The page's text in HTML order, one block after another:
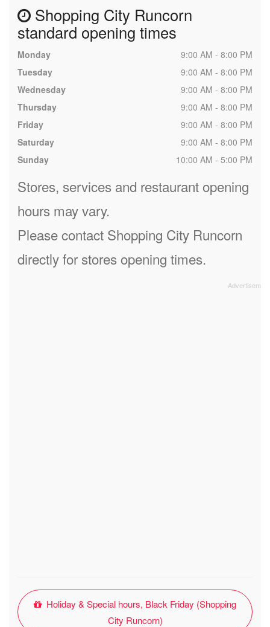
Shopping City Runcorn
standard opening times
Monday
9:00 AM - 8:00 PM
Tuesday
9:00 AM - 8:00 PM
Wednesday
9:00 AM - 8:00 PM
Thursday
9:00 AM - 8:00 PM
Friday
9:00 AM - 8:00 PM
Saturday
9:00 AM - 8:00 PM
Sunday
10:00 AM - 5:00 PM
Stores, services and restaurant opening
hours may vary.
Please contact Shopping City Runcorn
directly for stores opening times.
Holiday & Special hours, Black Friday (Shopping
City Runcorn)